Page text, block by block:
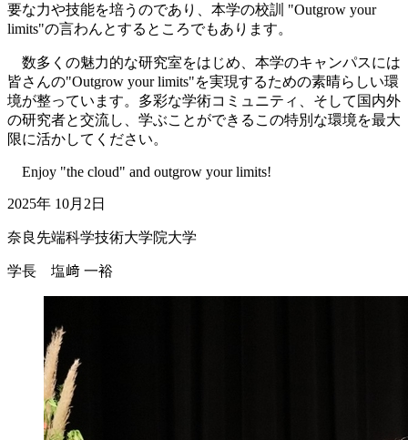
要な力や技能を培うのであり、本学の校訓 "Outgrow your
limits"の言わんとするところでもあります。
数多くの魅力的な研究室をはじめ、本学のキャンパスには
皆さんの"Outgrow your limits"を実現するための素晴らしい環
境が整っています。多彩な学術コミュニティ、そして国内外
の研究者と交流し、学ぶことができるこの特別な環境を最大
限に活かしてください。
Enjoy "the cloud" and outgrow your limits!
2025年 10月2日
奈良先端科学技術大学院大学
学長 塩﨑 一裕